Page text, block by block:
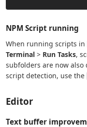
NPM Script running
When running scripts in
Terminal > Run Tasks,
subfolders are now also
script detection, use the
Editor
Text buffer